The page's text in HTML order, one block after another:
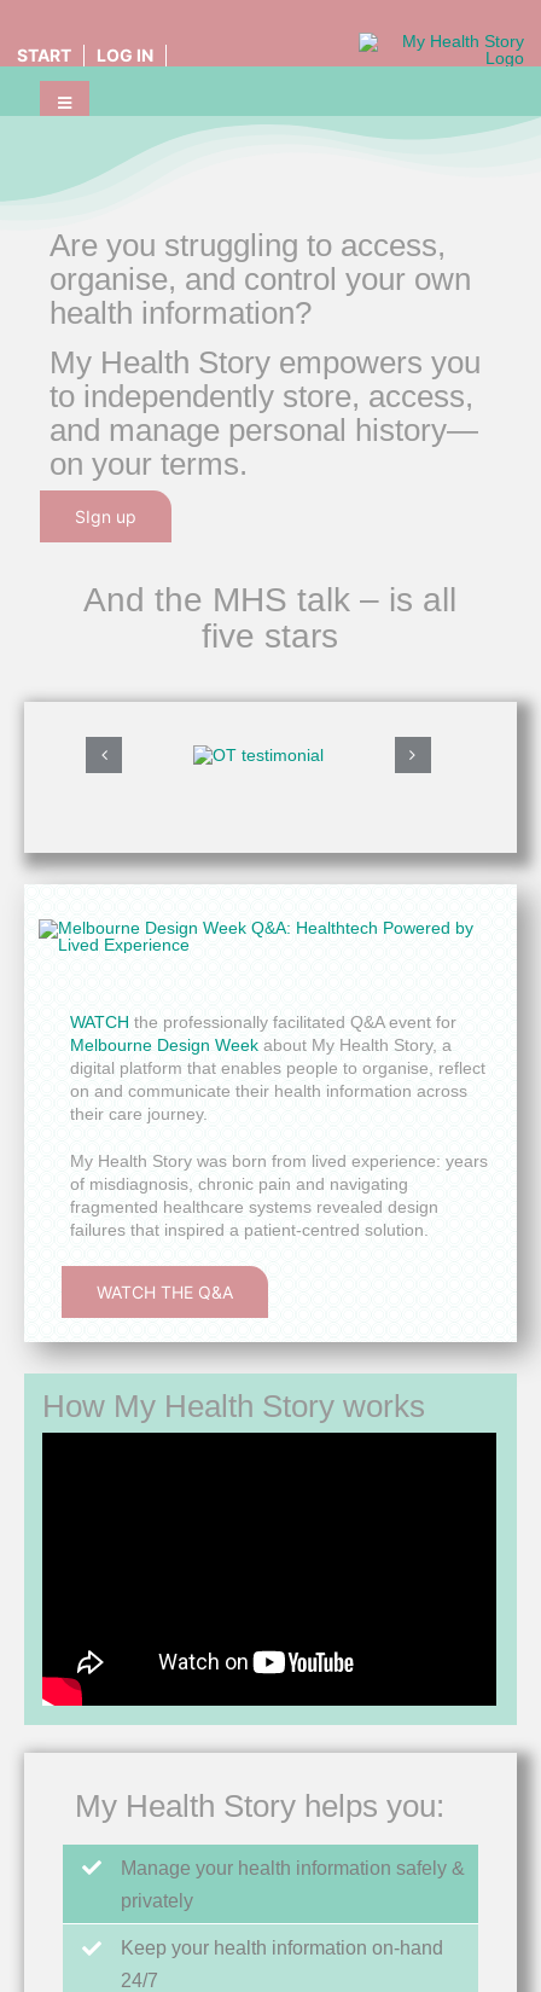
content
START LOG IN
Toggle
MHS Friends
Are you struggling to access,
organise, and control your own
health information?
My Health Story empowers you
to independently store, access,
and manage personal history—
on your terms.
SIgn up
And the MHS talk – is all
five stars
WATCH the professionally facilitated Q&A event for
Melbourne Design Weekabout My Health Story, a
digital platform that enables people to organise, reflect
on and communicate their health information across
their care journey.
My Health Story was born from lived experience: years
of misdiagnosis, chronic pain and navigating
fragmented healthcare systems revealed design
failures that inspired a patient-centred solution.
WATCH THE Q&A
How My Health Story works
My Health Story helps you:
Manage your health information safely &
privately
Keep your health information on-hand
24/7